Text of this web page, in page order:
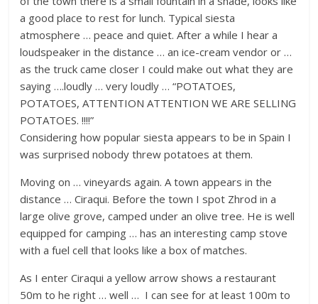
a good place to rest for lunch. Typical siesta
atmosphere … peace and quiet. After a while I hear a
loudspeaker in the distance … an ice-cream vendor or …
as the truck came closer I could make out what they are
saying ….loudly … very loudly … “POTATOES,
POTATOES, ATTENTION ATTENTION WE ARE SELLING
POTATOES. !!!!”
Considering how popular siesta appears to be in Spain I
was surprised nobody threw potatoes at them.
Moving on … vineyards again. A town appears in the
distance … Ciraqui. Before the town I spot Zhrod in a
large olive grove, camped under an olive tree. He is well
equipped for camping … has an interesting camp stove
with a fuel cell that looks like a box of matches.
As I enter Ciraqui a yellow arrow shows a restaurant
50m to he right … well … I can see for at least 100m to